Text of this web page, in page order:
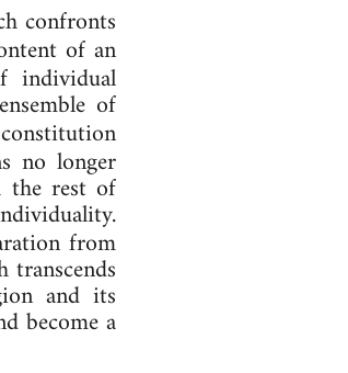
con­fronts
of an
in­di­vidu­al
of
no longer
the rest of
from
and its
become a